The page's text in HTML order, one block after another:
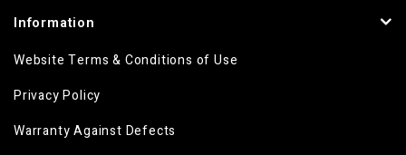
Information
Website Terms & Conditions of Use
Privacy Policy
Warranty Against Defects